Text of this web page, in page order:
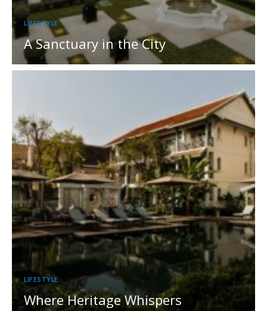
LIFESTYLE
A Sanctuary in the City
LIFESTYLE
Where Heritage Whispers